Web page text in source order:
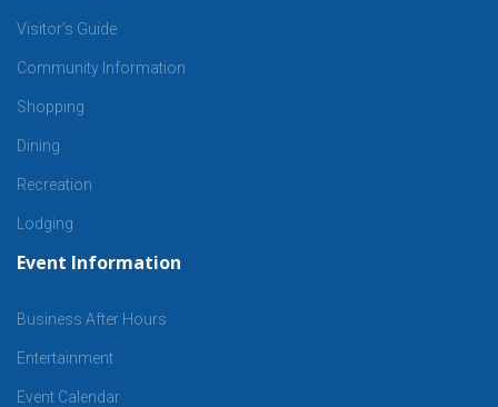
Visitor’s Guide
Community Information
Shopping
Dining
Recreation
Lodging
Event Information
Business After Hours
Entertainment
Event Calendar